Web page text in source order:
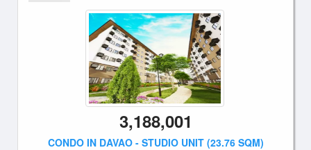
3,188,001
CONDO IN DAVAO - STUDIO UNIT (23.76 SQM)